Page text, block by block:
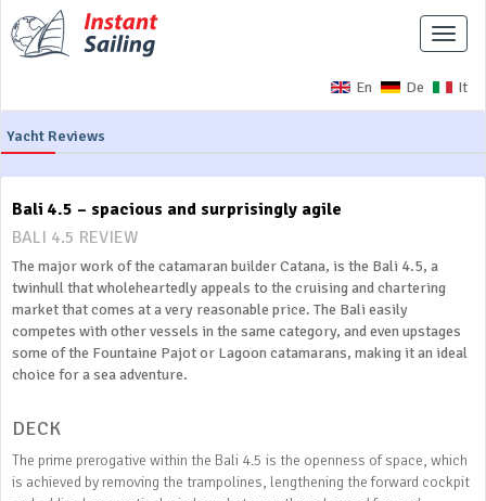
En De It
Toggle
Yacht Reviews
Bali 4.5 – spacious and surprisingly agile
BALI 4.5 REVIEW
The major work of the catamaran builder Catana, is the Bali 4.5, a
twinhull that wholeheartedly appeals to the cruising and chartering
market that comes at a very reasonable price. The Bali easily
competes with other vessels in the same category, and even upstages
some of the Fountaine Pajot or Lagoon catamarans, making it an ideal
choice for a sea adventure.
DECK
The prime prerogative within the Bali 4.5 is the openness of space, which
is achieved by removing the trampolines, lengthening the forward cockpit